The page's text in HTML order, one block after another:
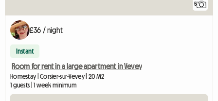
5
£36 / night
Instant
Room for rent in a large apartment in Vevey
Homestay | Corsier-sur-Vevey | 20 M2
1 guests | 1 week minimum